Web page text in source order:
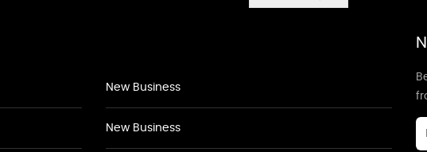
New Business
New Business